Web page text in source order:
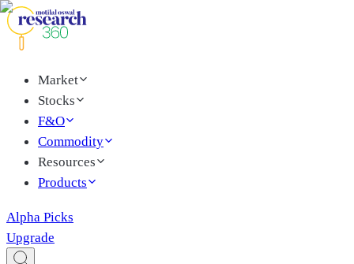
Market
Stocks
F&O
Commodity
Resources
Products
Alpha Picks
Upgrade